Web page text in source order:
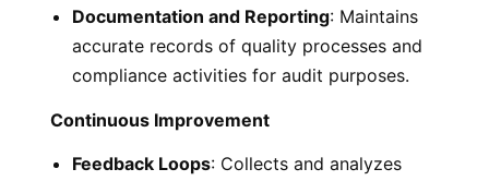
Documentation and Reporting: Maintains
accurate records of quality processes and
compliance activities for audit purposes.
Continuous Improvement
Feedback Loops: Collects and analyzes